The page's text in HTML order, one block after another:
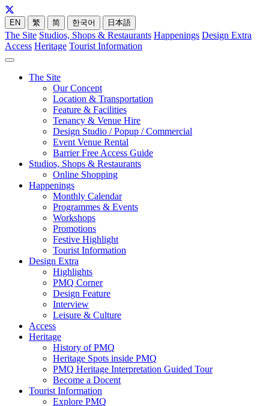
EN 繁 简 한국어 日本語
The Site Studios, Shops & Restaurants Happenings Design Extra
Access Heritage Tourist Information
The Site
Our Concept
Location & Transportation
Feature & Facilities
Tenancy & Venue Hire
Design Studio / Popup / Commercial
Event Venue Rental
Barrier Free Access Guide
Studios, Shops & Restaurants
Online Shopping
Happenings
Monthly Calendar
Programmes & Events
Workshops
Promotions
Festive Highlight
Tourist Information
Design Extra
Highlights
PMQ Corner
Design Feature
Interview
Leisure & Culture
Access
Heritage
History of PMQ
Heritage Spots inside PMQ
PMQ Heritage Interpretation Guided Tour
Become a Docent
Tourist Information
Explore PMQ